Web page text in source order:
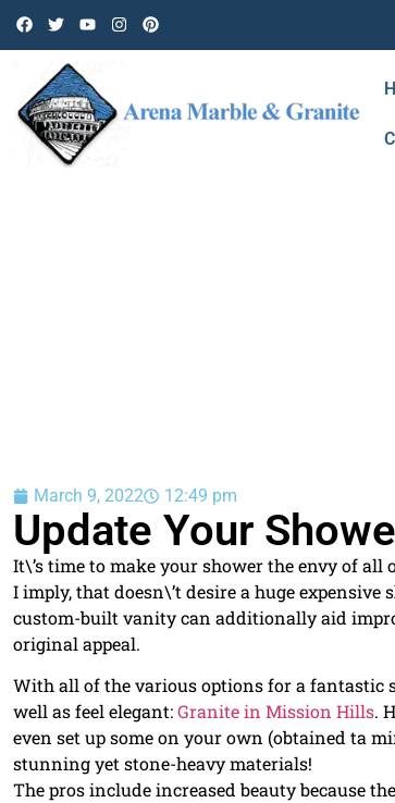
March 9, 2022 12:49 pm
Update Your
It\’s time to make your shower the envy of all
I imply, that doesn\’t desire a huge
custom-built vanity can additionally aid
original appeal.
With all of the various options for a fantastic
well as feel elegant:Granite in Mission Hills.
even set up some on your own (obtained ta
stunning yet stone-heavy materials!
The pros include increased beauty because